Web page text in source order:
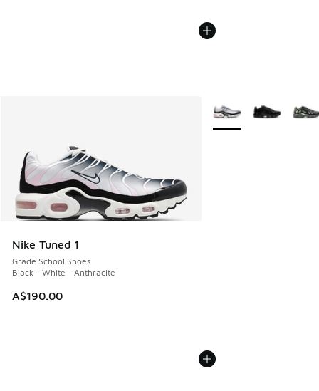
Nike Tuned 1
Grade School Shoes
Black - White - Anthracite
A$190.00
More Colors Available